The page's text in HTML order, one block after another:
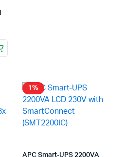
1%
APC Smart-UPS 2200VA